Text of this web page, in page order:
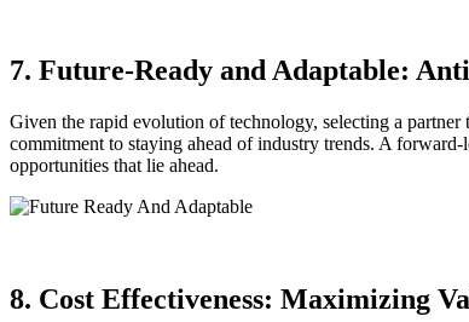
7. Future-Ready and Adaptable:
Given the rapid evolution of technology, selecting a
commitment to staying ahead of industry trends. A
opportunities that lie ahead.
8. Cost Effectiveness: Maximizing